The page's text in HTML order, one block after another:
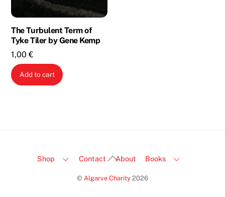
The Turbulent Term of
Tyke Tiler by Gene Kemp
1,00€
Add to cart
Back
Top
Shop Contact About Books
© Algarve Charity 2026